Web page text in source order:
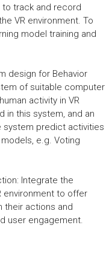
track and record
VR environment. To
model training and
design for Behavior
of suitable computer
activity in VR
in this system, and an
system predict activities
e.g. Voting
Integrate the
environment to offer
their actions and
user engagement.